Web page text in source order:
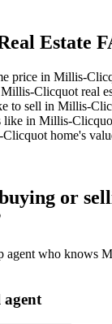
Estate
price in Millis-
Clicquot real
to sell in Millis-
like in Millis-
home's
or
agent who knows
agent